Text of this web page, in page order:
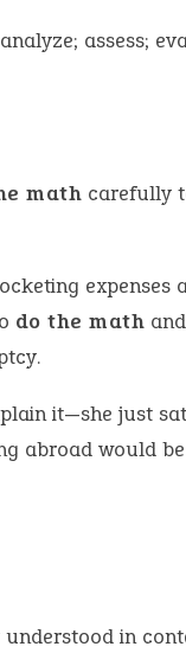
assess;
math carefully
expenses
do the math
it—she just
abroad would
understood in